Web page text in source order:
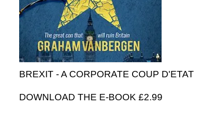
BREXIT - A CORPORATE COUP D'ETAT
DOWNLOAD THE E-BOOK £2.99